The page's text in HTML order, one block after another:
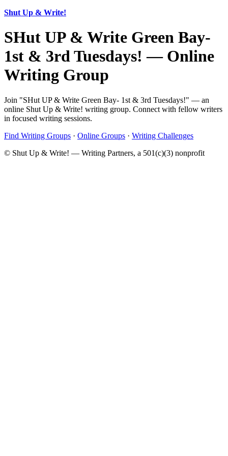
Shut Up & Write!
SHut UP & Write Green Bay-
1st & 3rd Tuesdays! — Online
Writing Group
Join "SHut UP & Write Green Bay- 1st & 3rd Tuesdays!" — an
online Shut Up & Write! writing group. Connect with fellow writers
in focused writing sessions.
Find Writing Groups · Online Groups · Writing Challenges
© Shut Up & Write! — Writing Partners, a 501(c)(3) nonprofit